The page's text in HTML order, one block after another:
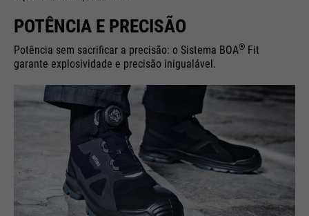
POTÊNCIA E PRECISÃO
Potência sem sacrificar a precisão: o Sistema BOA® Fit
garante explosividade e precisão inigualável.